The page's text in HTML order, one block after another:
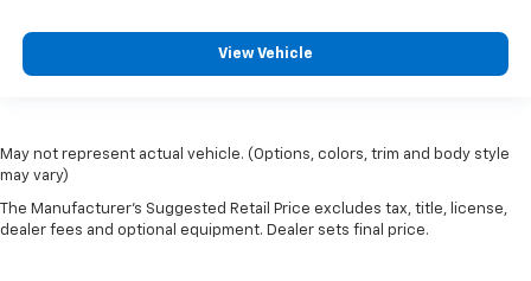
View Vehicle
May not represent actual vehicle. (Options, colors, trim and body style
may vary)
The Manufacturer's Suggested Retail Price excludes tax, title, license,
dealer fees and optional equipment. Dealer sets final price.